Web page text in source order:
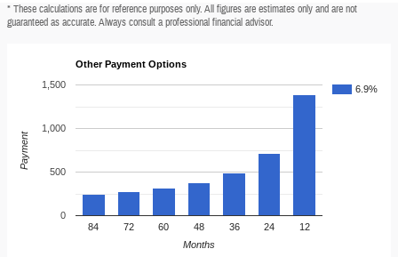
* These calculations are for reference purposes only. All figures are estimates only and are not
guaranteed as accurate. Always consult a professional financial advisor.
Other Payment Options
6.9%
84 72 60 48 36 24 12
0
500
1,000
1,500
Months
Payment